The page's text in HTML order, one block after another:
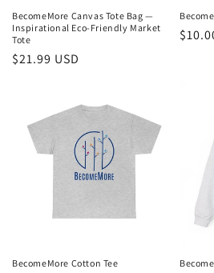
BecomeMore Canvas Tote Bag —
Inspirational Eco-Friendly Market
Tote
Regular
$21.99 USD
BecomeMore Cotton Tee